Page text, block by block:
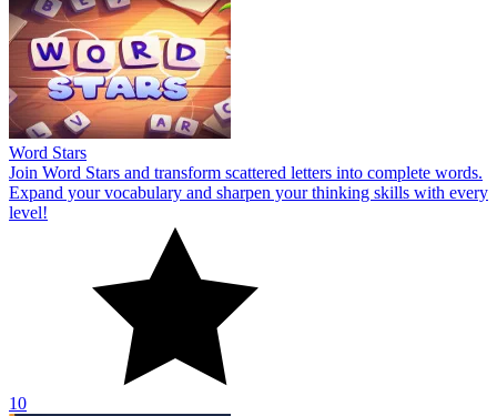
Word Stars
Join Word Stars and transform scattered letters into complete words.
Expand your vocabulary and sharpen your thinking skills with every
level!
10